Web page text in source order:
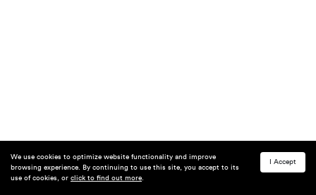
We use cookies to optimize website functionality and improve
browsing experience. By continuing to use this site, you accept to its
use of cookies, or click to find out more.
I Accept